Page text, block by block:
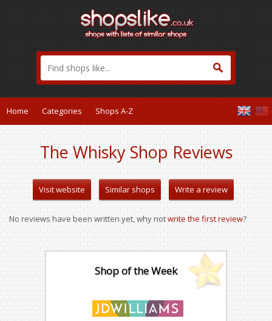
Home Categories Shops A-Z
The Whisky Shop Reviews
Visit website Similar shops Write a review
No reviews have been written yet, why notwrite the first review?
Shop of the Week